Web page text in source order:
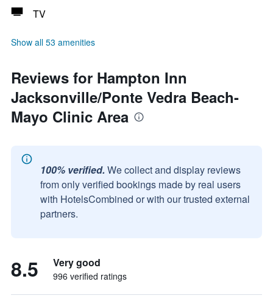
TV
Show all 53 amenities
Reviews for Hampton Inn
Jacksonville/Ponte Vedra Beach-
Mayo Clinic Area
100% verified. We collect and display reviews
from only verified bookings made by real users
with HotelsCombined or with our trusted external
partners.
8.5 Very good
996 verified ratings